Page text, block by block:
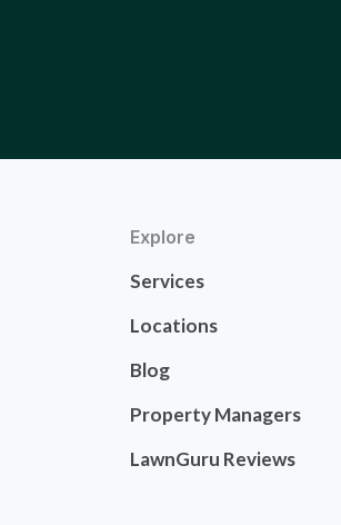
Explore
Services
Locations
Blog
Property Managers
LawnGuru Reviews